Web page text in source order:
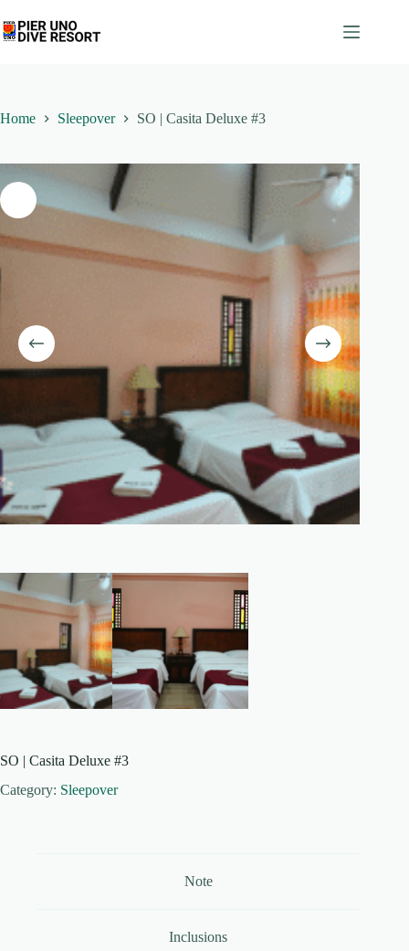
to
content
Home Sleepover SO | Casita Deluxe #3
SO | Casita Deluxe #3
Category: Sleepover
Note
Inclusions